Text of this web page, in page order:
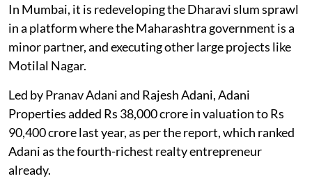
In Mumbai, it is redeveloping the Dharavi slum sprawl
in a platform where the Maharashtra government is a
minor partner, and executing other large projects like
Motilal Nagar.
Led by Pranav Adani and Rajesh Adani, Adani
Properties added Rs 38,000 crore in valuation to Rs
90,400 crore last year, as per the report, which ranked
Adani as the fourth-richest realty entrepreneur
already.